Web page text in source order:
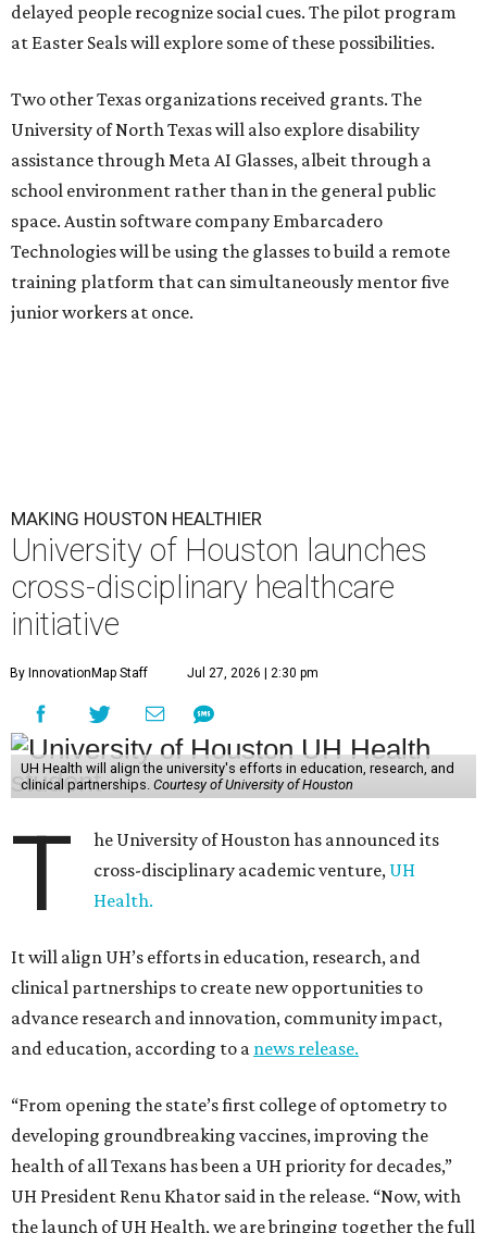
delayed people recognize social cues. The pilot program
at Easter Seals will explore some of these possibilities.
Two other Texas organizations received grants. The
University of North Texas will also explore disability
assistance through Meta AI Glasses, albeit through a
school environment rather than in the general public
space. Austin software company Embarcadero
Technologies will be using the glasses to build a remote
training platform that can simultaneously mentor five
junior workers at once.
MAKING HOUSTON HEALTHIER
University of Houston launches
cross-disciplinary healthcare
initiative
By InnovationMap Staff Jul 27, 2026 | 2:30 pm
UH Health will align the university's efforts in education, research, and
clinical partnerships. Courtesy of University of Houston
T
he University of Houston has announced its
cross-disciplinary academic venture, UH
Health.
It will align UH’s efforts in education, research, and
clinical partnerships to create new opportunities to
advance research and innovation, community impact,
and education, according to a news release.
“From opening the state’s first college of optometry to
developing groundbreaking vaccines, improving the
health of all Texans has been a UH priority for decades,”
UH President Renu Khator said in the release. “Now, with
the launch of UH Health, we are bringing together the full